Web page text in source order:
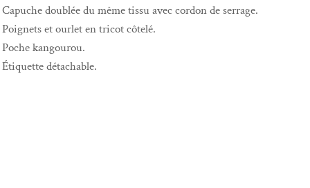
Capuche doublée du même tissu avec cordon de serrage.
Poignets et ourlet en tricot côtelé.
Poche kangourou.
Étiquette détachable.